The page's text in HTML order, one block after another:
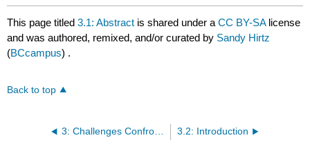
This page titled3.1: Abstract is shared under aCC BY-SA license
and was authored, remixed, and/or curated by Sandy Hirtz
(BCcampus) .
Back to top
3: Challenges Confronted and Lessons (Un)Learned- Linking Students from the University of Ghana and Kwantlen University College 3.2: Introduction